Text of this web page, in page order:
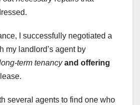
I successfully negotiated a
my landlord’s agent by
term tenancy and offering
lease.
several agents to find one who